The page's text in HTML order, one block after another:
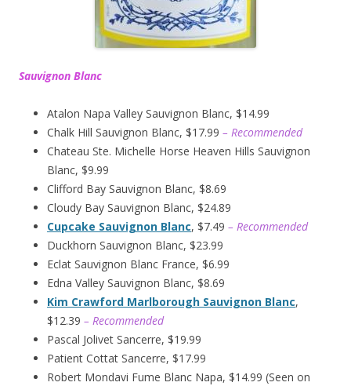
Sauvignon Blanc
Atalon Napa Valley Sauvignon Blanc, $14.99
Chalk Hill Sauvignon Blanc, $17.99 – Recommended
Chateau Ste. Michelle Horse Heaven Hills Sauvignon
Blanc, $9.99
Clifford Bay Sauvignon Blanc, $8.69
Cloudy Bay Sauvignon Blanc, $24.89
Cupcake Sauvignon Blanc, $7.49 – Recommended
Duckhorn Sauvignon Blanc, $23.99
Eclat Sauvignon Blanc France, $6.99
Edna Valley Sauvignon Blanc, $8.69
Kim Crawford Marlborough Sauvignon Blanc,
$12.39 – Recommended
Pascal Jolivet Sancerre, $19.99
Patient Cottat Sancerre, $17.99
Robert Mondavi Fume Blanc Napa, $14.99 (Seen on